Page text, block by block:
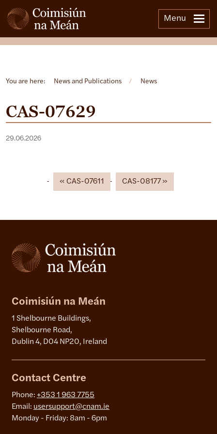
Menu
You are here: News and Publications / News
CAS-07629
29.06.2026
CAS-07611 CAS-08177
Open side menu
Coimisiún na Meán
1 Shelbourne Buildings,
Shelbourne Road,
Dublin 4, D04 NP20, Ireland
Contact Centre
Phone: +353 1 963 7755
Email: usersupport@cnam.ie
Monday - Friday: 8am - 6pm